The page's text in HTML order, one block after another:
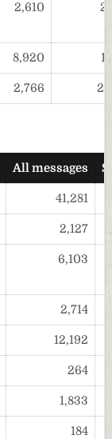
2,610
8,920
2,766
All messages
41,281
2,127
6,103
2,714
12,192
264
1,833
184